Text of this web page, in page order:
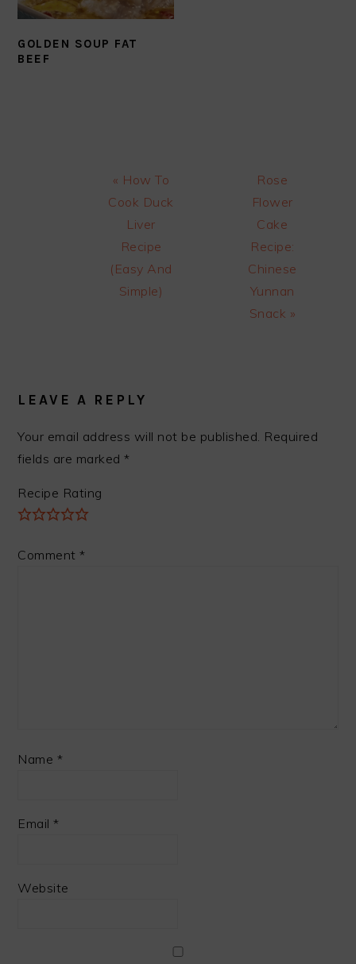
GOLDEN SOUP FAT
BEEF
Previous
Post:
« How To
Cook Duck
Liver
Recipe
(Easy And
Simple)
Next
Post:
Rose
Flower
Cake
Recipe:
Chinese
Yunnan
Snack »
LEAVE A REPLY
Your email address will not be published. Required
fields are marked*
Recipe Rating
Comment*
Name *
Email*
Website